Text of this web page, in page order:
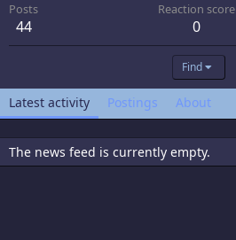
Posts
44
Reaction score
0
Find
Latest activity Postings About
The news feed is currently empty.